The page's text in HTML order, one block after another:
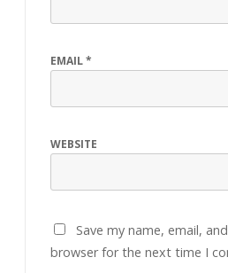
EMAIL*
WEBSITE
Save my name, email,
browser for the next time I